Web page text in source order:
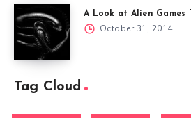
A Look at Alien Games
October 31, 2014
Tag Cloud